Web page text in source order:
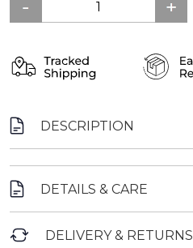
DESCRIPTION
DETAILS & CARE
DELIVERY & RETURNS